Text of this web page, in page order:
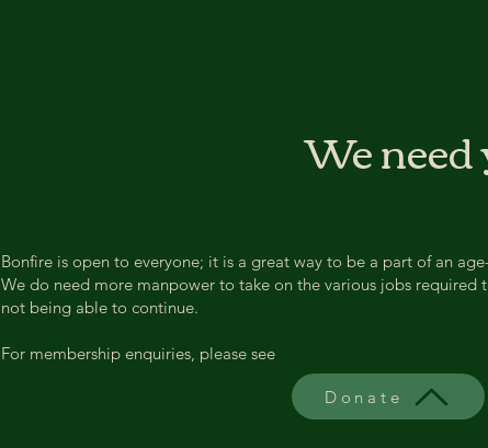
We
Bonfire is open to everyone; it is a great way to be a part of an
We do need more manpower to take on the various jobs
not being able to continue.​​
For membership enquiries, please see
Donate